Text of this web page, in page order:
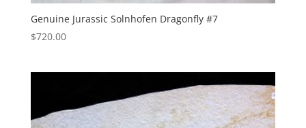
Genuine Jurassic Solnhofen Dragonfly #7
$720.00